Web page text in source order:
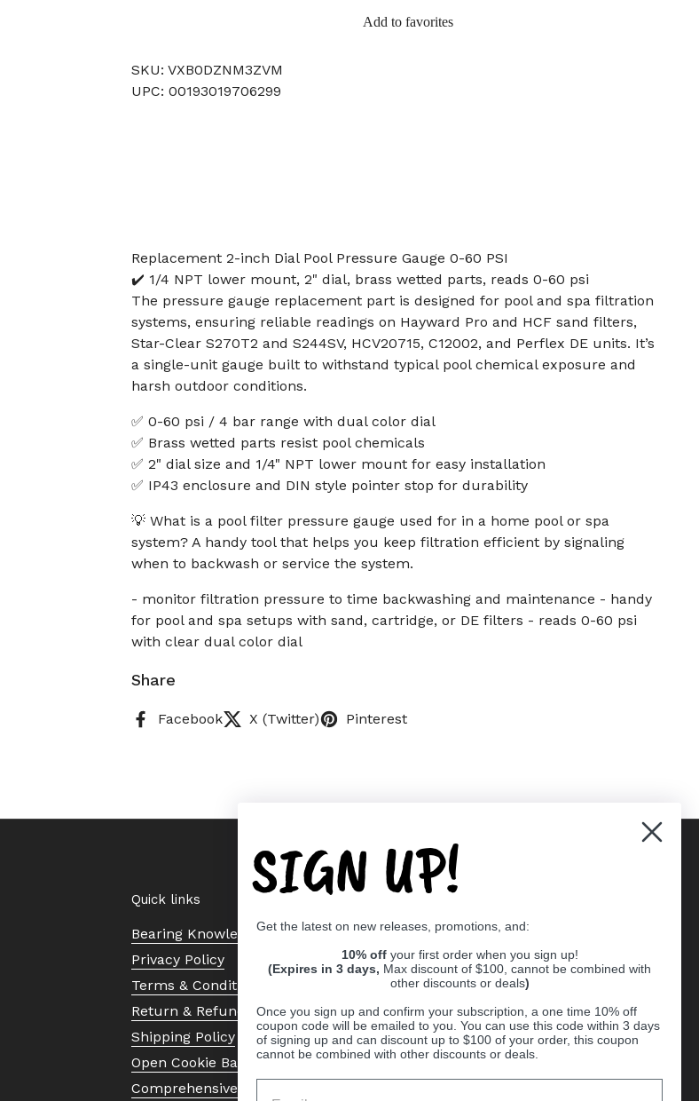
Add to favorites
SKU: VXB0DZNM3ZVM
UPC: 00193019706299
Replacement 2-inch Dial Pool Pressure Gauge 0-60 PSI
✔️ 1/4 NPT lower mount, 2" dial, brass wetted parts, reads 0-60 psi
The pressure gauge replacement part is designed for pool and spa filtration
systems, ensuring reliable readings on Hayward Pro and HCF sand filters,
Star-Clear S270T2 and S244SV, HCV20715, C12002, and Perflex DE units. It’s
a single-unit gauge built to withstand typical pool chemical exposure and
harsh outdoor conditions.
✅ 0-60 psi / 4 bar range with dual color dial
✅ Brass wetted parts resist pool chemicals
✅ 2" dial size and 1/4" NPT lower mount for easy installation
✅ IP43 enclosure and DIN style pointer stop for durability
💡 What is a pool filter pressure gauge used for in a home pool or spa
system? A handy tool that helps you keep filtration efficient by signaling
when to backwash or service the system.
- monitor filtration pressure to time backwashing and maintenance - handy
for pool and spa setups with sand, cartridge, or DE filters - reads 0-60 psi
with clear dual color dial
Share
Facebook X (Twitter) Pinterest
Quick links
Bearing Knowledge Center
Privacy Policy
Terms & Conditions
Return & Refund Policy
Shipping Policy
Open Cookie Banner
Comprehensive Guide to Ball
SIGN UP!
Get the latest on new releases, promotions, and:
10% off your first order when you sign up!
(Expires in 3 days, Max discount of $100, cannot be combined with
other discounts or deals)
Once you sign up and confirm your subscription, a one time 10% off
coupon code will be emailed to you. You can use this code within 3 days
of signing up and can discount up to $100 of your order, this coupon
cannot be combined with other discounts or deals.